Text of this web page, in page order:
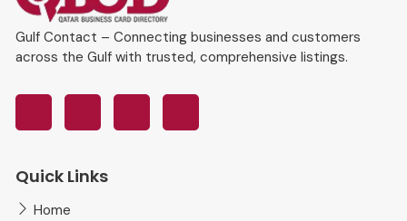
Gulf Contact – Connecting businesses and customers
across the Gulf with trusted, comprehensive listings.
Quick Links
Home